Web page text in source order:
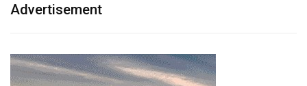
Advertisement